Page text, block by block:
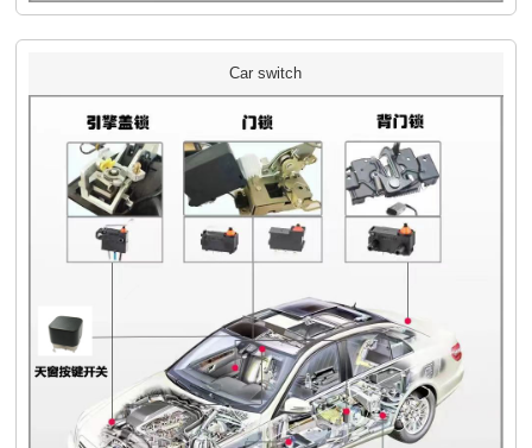
Car switch